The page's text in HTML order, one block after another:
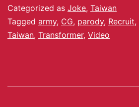
Categorized as Joke, Taiwan
Tagged army, CG, parody, Recruit,
Taiwan, Transformer, Video